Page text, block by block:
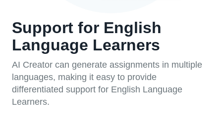
Support for English
Language Learners
AI Creator can generate assignments in multiple
languages, making it easy to provide
differentiated support for English Language
Learners.